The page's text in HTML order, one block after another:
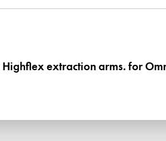
Highflex extraction arms. for